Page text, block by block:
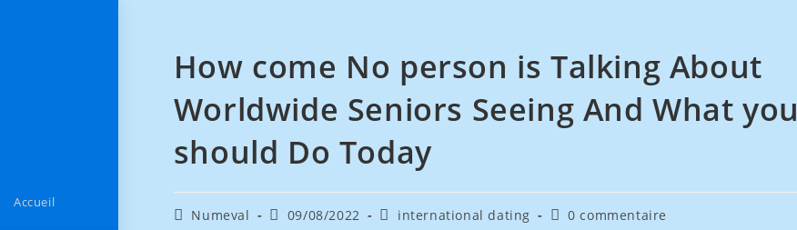
Accueil
How come No person is Talking About
Worldwide Seniors Seeing And What you
should Do Today
Numeval 09/08/2022 international dating 0 commentaire